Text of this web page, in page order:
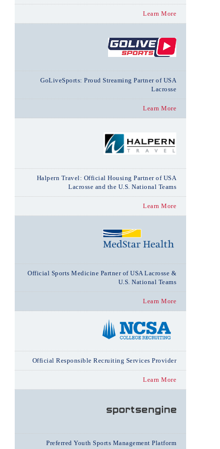
Learn More
GoLiveSports: Proud Streaming Partner of USA
Lacrosse
Learn More
Halpern Travel: Official Housing Partner of USA
Lacrosse and the U.S. National Teams
Learn More
Official Sports Medicine Partner of USA Lacrosse &
U.S. National Teams
Learn More
Official Responsible Recruiting Services Provider
Learn More
Preferred Youth Sports Management Platform